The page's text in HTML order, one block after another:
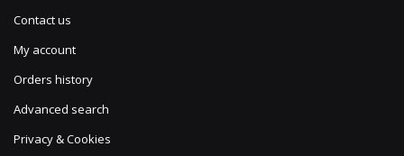
Contact us
My account
Orders history
Advanced search
Privacy & Cookies